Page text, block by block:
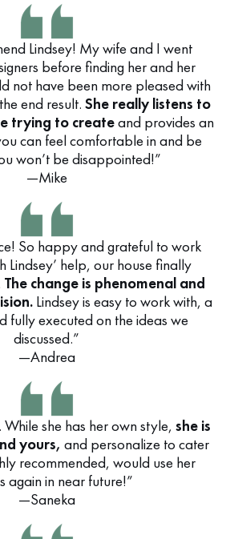
Lindsey! My wife and I went
before finding her and her
not have been more pleased with
end result. She really listens to
trying to createand provides an
can feel comfortable in and be
won’t be disappointed!”
—Mike
So happy and grateful to work
Lindsey’ help, our house finally
The change is phenomenal and
Lindsey is easy to work with, a
fully executed on the ideas we
discussed.”
—Andrea
While she has her own style, she is
yours, and personalize to cater
recommended, would use her
again in near future!”
—Saneka